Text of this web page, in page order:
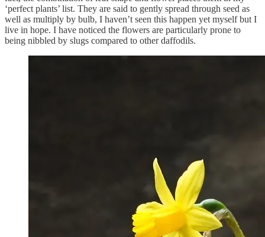
‘perfect plants’ list. They are said to gently spread through seed as
well as multiply by bulb, I haven’t seen this happen yet myself but I
live in hope. I have noticed the flowers are particularly prone to
being nibbled by slugs compared to other daffodils.